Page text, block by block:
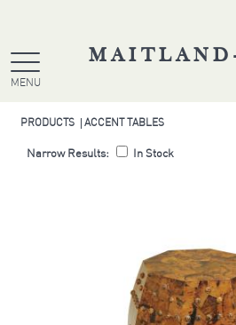
MENU
PRODUCTS ACCENT TABLES
Narrow Results: In Stock